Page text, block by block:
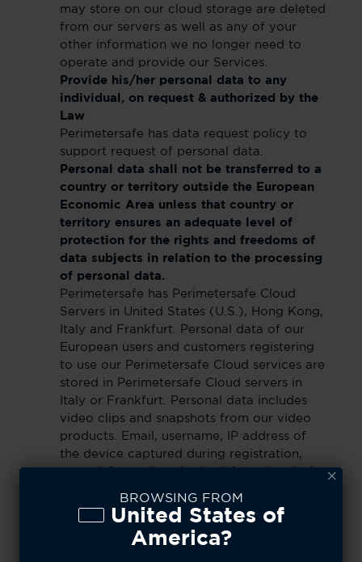
may store on our cloud storage are deleted
from our servers as well as any of your
other information we no longer need to
operate and provide our Services.
Provide his/her personal data to any
individual, on request & authorized by the
Law
Perimetersafe has data request policy to
support request of personal data.
Personal data shall not be transferred to a
country or territory outside the European
Economic Area unless that country or
territory ensures an adequate level of
protection for the rights and freedoms of
data subjects in relation to the processing
of personal data.
Perimetersafe has Perimetersafe Cloud
Servers in United States (U.S.), Hong Kong,
Italy and Frankfurt. Personal data of our
European users and customers registering
to use our Perimetersafe Cloud services are
stored in Perimetersafe Cloud servers in
Italy or Frankfurt. Personal data includes
video clips and snapshots from our video
products. Email, username, IP address of
the device captured during registration,
for the purpose of handling server
migration, server failover due to
maintenance & unforeseen interruption on
BROWSING FROM
United States of
America?